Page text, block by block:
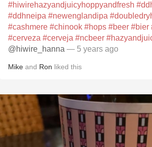
#hiwirehazyandjuicyhoppyandfresh
#ddhneipa #newenglandipa
#cashmere #chinook #hops #beer #bier
#cerveza #cerveja #ncbeer
@hiwire_hanna — 5 years ago
Mike and Ron liked this